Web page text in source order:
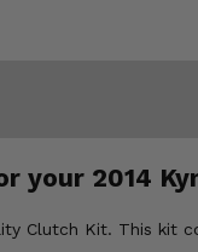
2014
Clutch Kit. This kit